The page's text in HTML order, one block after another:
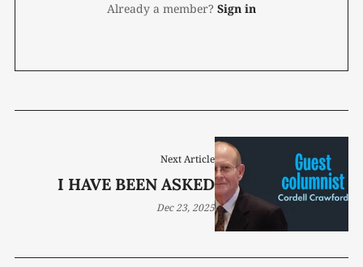
Already a member? Sign in
Next Article
I HAVE BEEN ASKED
Dec 23, 2025